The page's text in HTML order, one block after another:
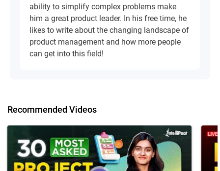
ability to simplify complex problems make
him a great product leader. In his free time, he
likes to write about the changing landscape of
product management and how more people
can get into this field!
Recommended Videos